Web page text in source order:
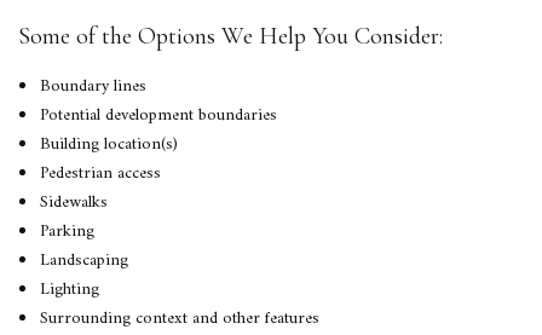
Some of the Options We Help You Consider:
Boundary lines
Potential development boundaries
Building location(s)
Pedestrian access
Sidewalks
Parking
Landscaping
Lighting
Surrounding context and other features